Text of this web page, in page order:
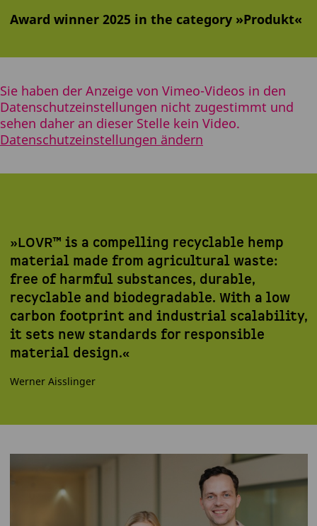
Award winner 2025 in the category »Produkt«
Sie haben der Anzeige von Vimeo-Videos in den
Datenschutzeinstellungen nicht zugestimmt und
sehen daher an dieser Stelle kein Video.
Datenschutzeinstellungen ändern
»LOVR™ is a compelling recyclable hemp
material made from agricultural waste:
free of harmful substances, durable,
recyclable and biodegradable. With a low
carbon footprint and industrial scalability,
it sets new standards for responsible
material design.«
Werner Aisslinger